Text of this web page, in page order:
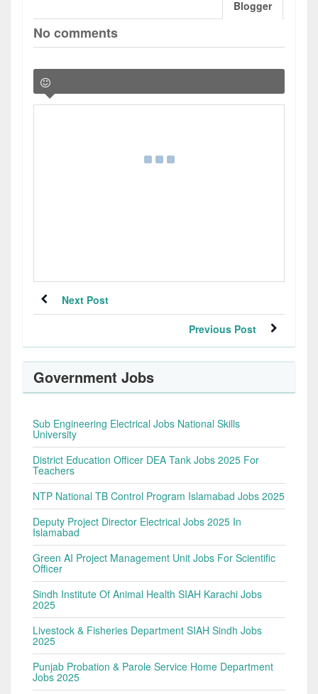
Blogger
No comments
Next Post
Previous Post
Government Jobs
Sub Engineering Electrical Jobs National Skills
University
District Education Officer DEA Tank Jobs 2025 For
Teachers
NTP National TB Control Program Islamabad Jobs 2025
Deputy Project Director Electrical Jobs 2025 In
Islamabad
Green AI Project Management Unit Jobs For Scientific
Officer
Sindh Institute Of Animal Health SIAH Karachi Jobs
2025
Livestock & Fisheries Department SIAH Sindh Jobs
2025
Punjab Probation & Parole Service Home Department
Jobs 2025